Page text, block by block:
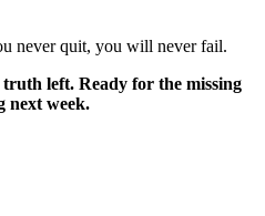
never quit, you will never fail.
left. Ready for the missing
next week.